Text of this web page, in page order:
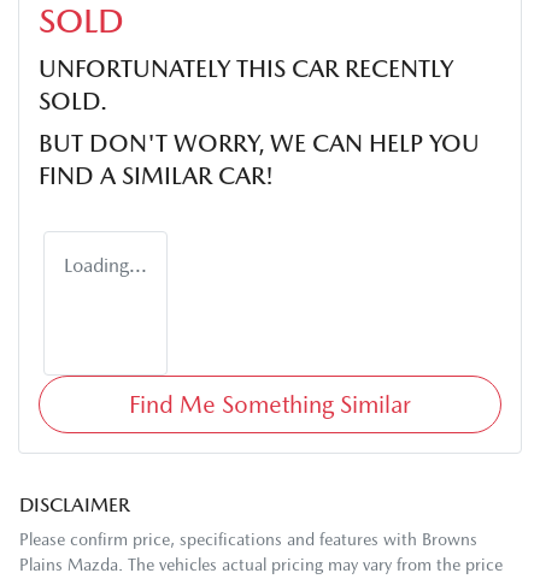
SOLD
UNFORTUNATELY THIS CARRECENTLY
SOLD.
BUT DON'T WORRY, WE CAN HELP YOU
FIND A SIMILAR CAR!
Loading...
Find Me Something Similar
DISCLAIMER
Please confirm price, specifications and features with Browns
Plains Mazda. The vehicles actual pricing may vary from the price